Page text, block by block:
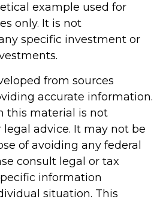
example used for
only. It is not
specific investment or
from sources
accurate information.
this material is not
advice. It may not be
of avoiding any federal
consult legal or tax
information
situation. This